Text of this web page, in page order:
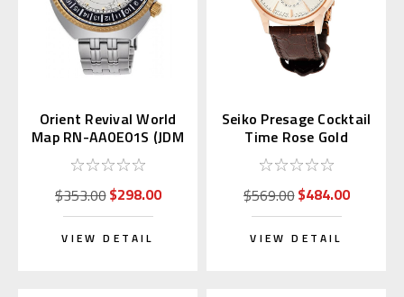
Orient Revival World
Map RN-AA0E01S (JDM
Edition Kanji Day)
$353.00$298.00
VIEW DETAIL
Seiko Presage Cocktail
Time Rose Gold
SSA346 | SARY132
$569.00$484.00
VIEW DETAIL